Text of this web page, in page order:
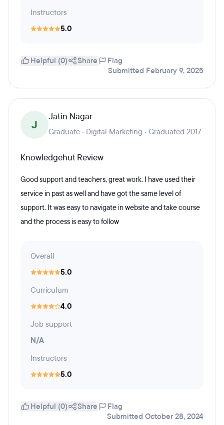
Instructors
5.0
Helpful (0) Share
Flag
Submitted February 9, 2025
J
Jatin Nagar
Graduate · Digital Marketing · Graduated 2017
Knowledgehut Review
Good support and teachers, great work. I have used their
service in past as well and have got the same level of
support. It was easy to navigate in website and take course
and the process is easy to follow
Overall
5.0
Curriculum
4.0
Job support
N/A
Instructors
5.0
Helpful (0) Share
Flag
Submitted October 28, 2024